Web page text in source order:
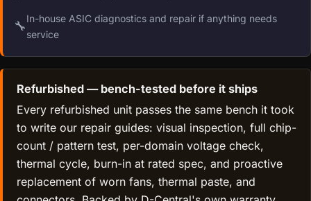
🔧
In-house ASIC diagnostics and repair if anything needs
service
Refurbished — bench-tested before it ships
Every refurbished unit passes the same bench it took
to write our repair guides: visual inspection, full chip-
count / pattern test, per-domain voltage check,
thermal cycle, burn-in at rated spec, and proactive
replacement of worn fans, thermal paste, and